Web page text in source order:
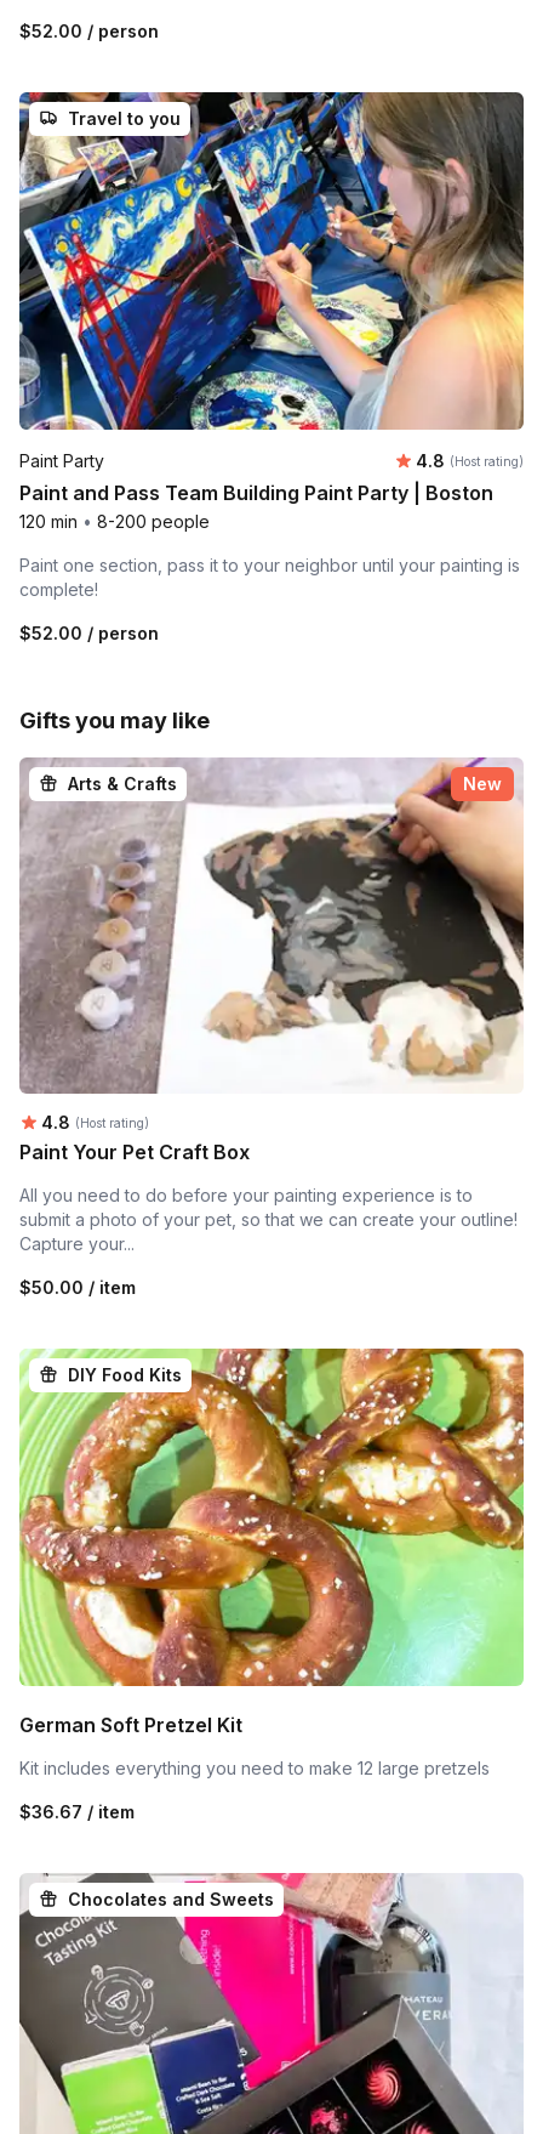
$52.00 / person
Travel to you
Paint Party Average
4.8 (Host rating)
Paint and Pass Team Building Paint Party | Boston
120 min • 8-200 people
Paint one section, pass it to your neighbor until your painting is
complete!
$52.00 / person
Gifts you may like
Arts & Crafts New
Average rating:
4.8 (Host rating)
Paint Your Pet Craft Box
All you need to do before your painting experience is to
submit a photo of your pet, so that we can create your outline!
Capture your...
$50.00 / item
DIY Food Kits
German Soft Pretzel Kit
Kit includes everything you need to make 12 large pretzels
$36.67 / item
Chocolates and Sweets